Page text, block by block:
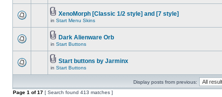
XenoMorph [Classic 1/2 style] and [7 style]
in Start Menu Skins
Dark Alienware Orb
in Start Buttons
Start buttons by Jarminx
in Start Buttons
Display posts from previous:
Page 1 of17 [ Search found 413 matches ]